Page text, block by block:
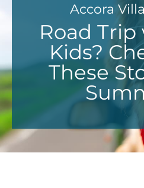
Accora
Road
Kids?
These